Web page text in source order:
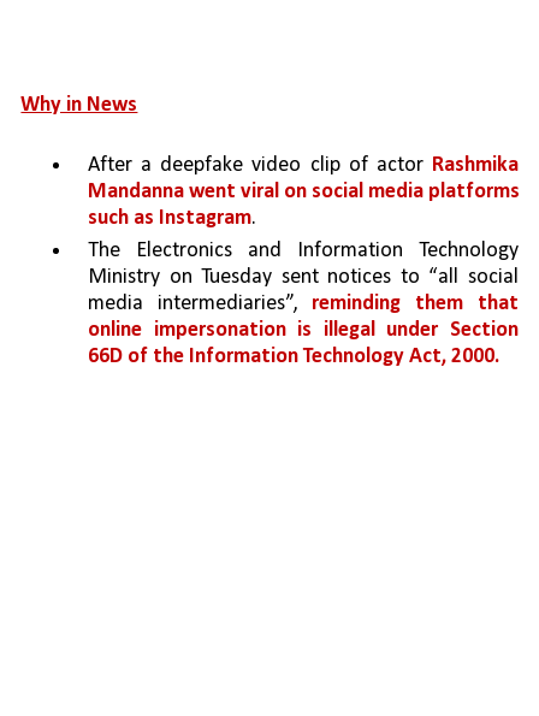
Why in News
After a deepfake video clip of actor Rashmika
Mandanna went viral on social media platforms
such as Instagram.
The Electronics and Information Technology
Ministry on Tuesday sent notices to “all social
media intermediaries”, reminding them that
online impersonation is illegal under Section
66D of the Information Technology Act, 2000.